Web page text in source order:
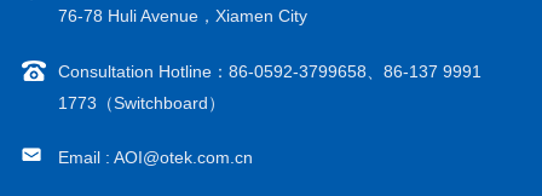
76-78 Huli Avenue，Xiamen City
Consultation Hotline：86-0592-3799658、86-137 9991
1773（Switchboard）
Email : AOI@otek.com.cn